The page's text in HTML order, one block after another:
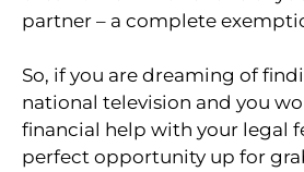
partner – a complete
So, if you are dreaming of
national television and you
financial help with your legal
perfect opportunity up for